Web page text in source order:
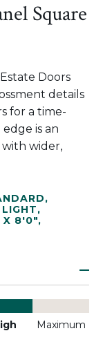
Square
Doors
details
for a time-
is an
wider,
,
LIGHT,
X 8'0",
Maximum